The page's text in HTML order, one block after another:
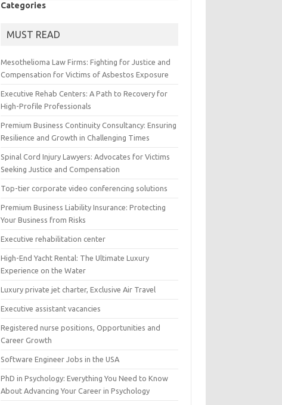
Categories
MUST READ
Mesothelioma Law Firms: Fighting for Justice and
Compensation for Victims of Asbestos Exposure
Executive Rehab Centers: A Path to Recovery for
High-Profile Professionals
Premium Business Continuity Consultancy: Ensuring
Resilience and Growth in Challenging Times
Spinal Cord Injury Lawyers: Advocates for Victims
Seeking Justice and Compensation
Top-tier corporate video conferencing solutions
Premium Business Liability Insurance: Protecting
Your Business from Risks
Executive rehabilitation center
High-End Yacht Rental: The Ultimate Luxury
Experience on the Water
Luxury private jet charter, Exclusive Air Travel
Executive assistant vacancies
Registered nurse positions, Opportunities and
Career Growth
Software Engineer Jobs in the USA
PhD in Psychology: Everything You Need to Know
About Advancing Your Career in Psychology